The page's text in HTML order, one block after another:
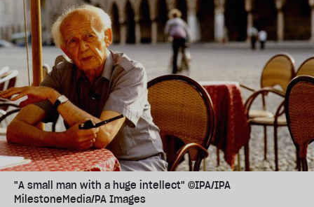
"A small man with a huge intellect" ©IPA/IPA
MilestoneMedia/PA Images